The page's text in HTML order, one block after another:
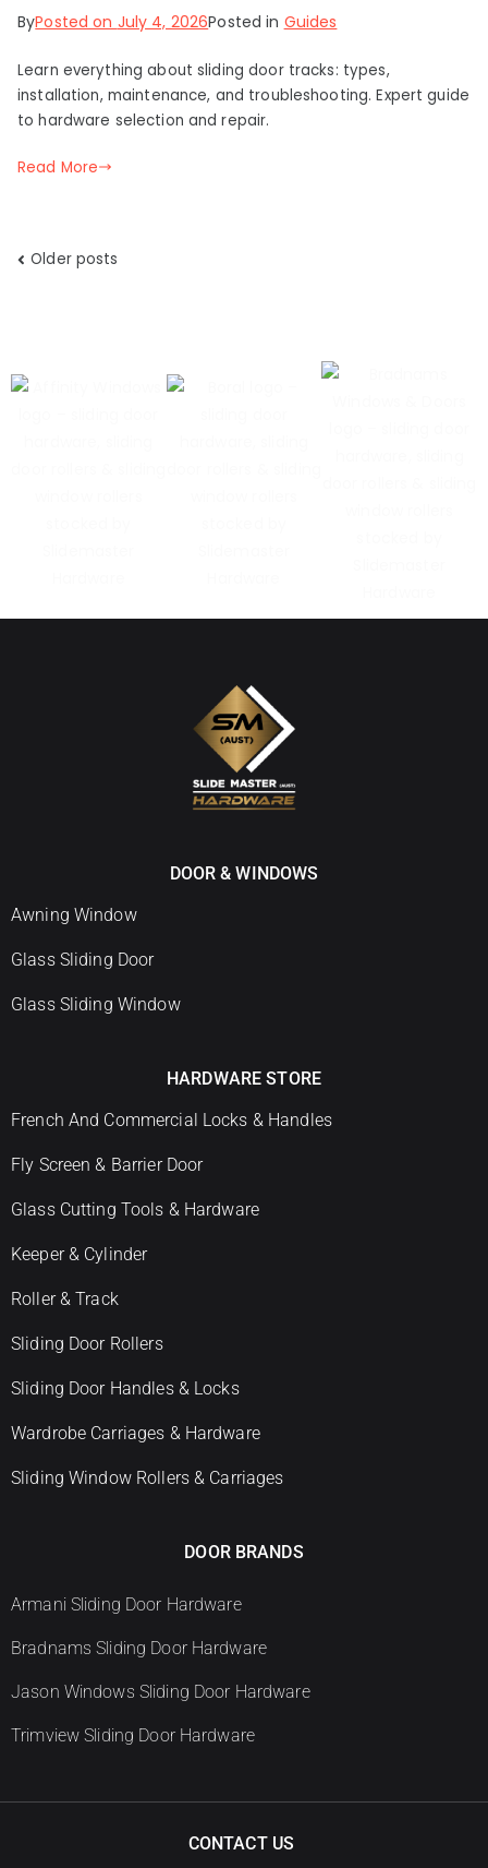
ByPosted on July 4, 2026Posted in Guides
Learn everything about sliding door tracks: types,
installation, maintenance, and troubleshooting. Expert guide
to hardware selection and repair.
Read More
Older posts
DOOR & WINDOWS
Awning Window
Glass Sliding Door
Glass Sliding Window
HARDWARE STORE
French And Commercial Locks & Handles
Fly Screen & Barrier Door
Glass Cutting Tools & Hardware
Keeper & Cylinder
Roller & Track
Sliding Door Rollers
Sliding Door Handles & Locks
Wardrobe Carriages & Hardware
Sliding Window Rollers & Carriages
DOOR BRANDS
Armani Sliding Door Hardware
Bradnams Sliding Door Hardware
Jason Windows Sliding Door Hardware
Trimview Sliding Door Hardware
CONTACT US